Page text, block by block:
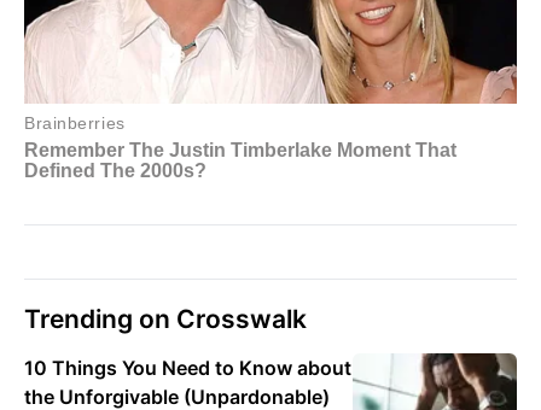
Trending on Crosswalk
10 Things You Need to Know about
the Unforgivable (Unpardonable)